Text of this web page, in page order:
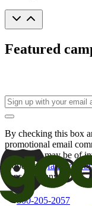
Featured
By checking this box
promotional email
offers that may be of
Good Sam
family of
consent at any time.
800-205-2057